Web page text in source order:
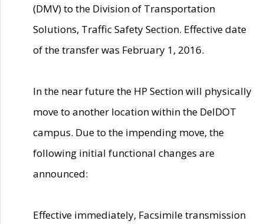
(DMV) to the Division of Transportation
Solutions, Traffic Safety Section. Effective date
of the transfer was February 1, 2016.
In the near future the HP Section will physically
move to another location within the DelDOT
campus. Due to the impending move, the
following initial functional changes are
announced:
Effective immediately, Facsimile transmission